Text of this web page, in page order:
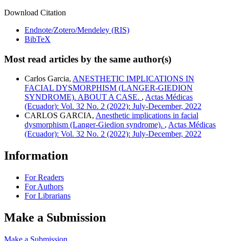
Download Citation
Endnote/Zotero/Mendeley (RIS)
BibTeX
Most read articles by the same author(s)
Carlos Garcia, ANESTHETIC IMPLICATIONS IN
FACIAL DYSMORPHISM (LANGER-GIEDION
SYNDROME). ABOUT A CASE. , Actas Médicas
(Ecuador): Vol. 32 No. 2 (2022): July-December, 2022
CARLOS GARCIA, Anesthetic implications in facial
dysmorphism (Langer-Giedion syndrome). , Actas Médicas
(Ecuador): Vol. 32 No. 2 (2022): July-December, 2022
Information
For Readers
For Authors
For Librarians
Make a Submission
Make a Submission